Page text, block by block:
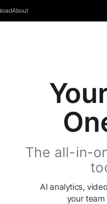
About
The all-in-
AI analytics,
your